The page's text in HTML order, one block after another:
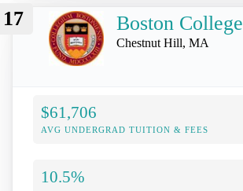
17 Boston College
Chestnut Hill, MA
$61,706
AVG UNDERGRAD TUITION & FEES
10.5%